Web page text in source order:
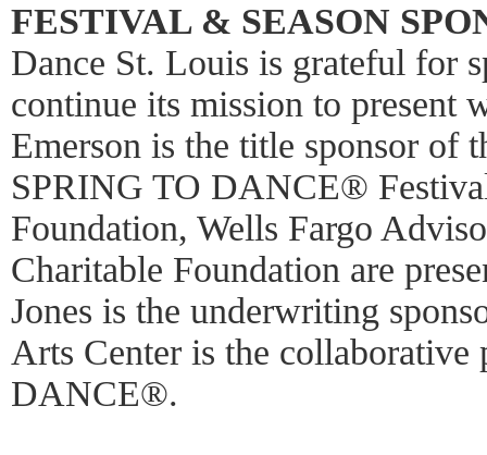
FESTIVAL & SEASON
Dance St. Louis is grateful for
continue its mission to present
Emerson is the title sponsor of
SPRING TO DANCE®
Foundation, Wells Fargo
Charitable Foundation are
Jones is the underwriting
Arts Center is the
DANCE®.